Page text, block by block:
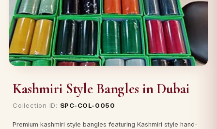
Kashmiri Style Bangles in Dubai
Collection ID: SPC-COL-0050
Premium kashmiri style bangles featuring Kashmiri style hand-